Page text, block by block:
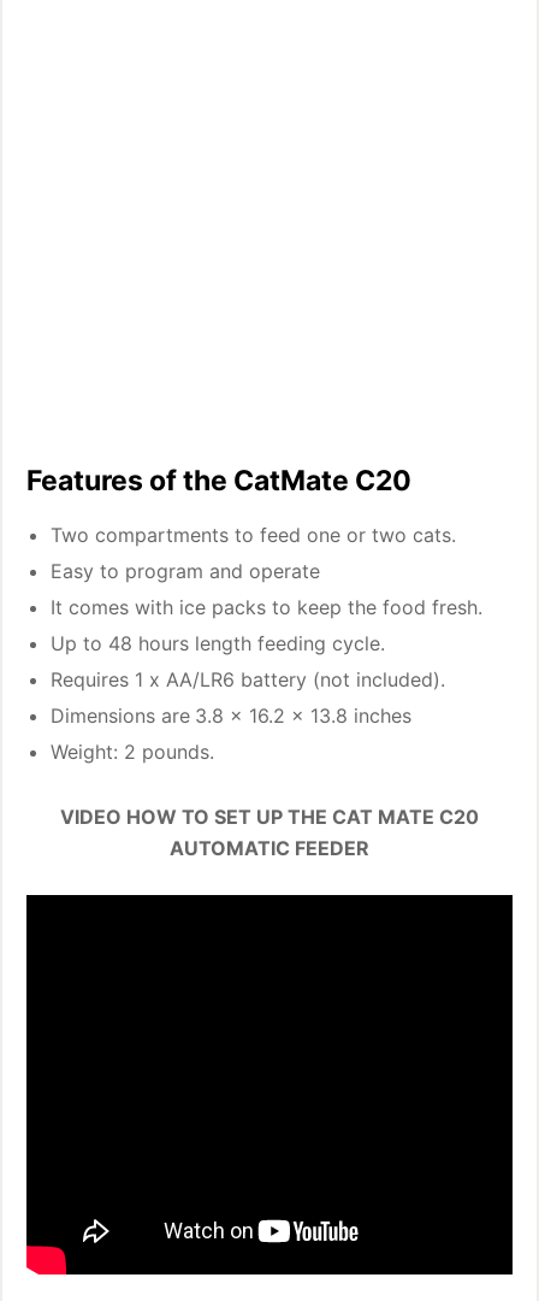
Features of the CatMate C20
Two compartments to feed one or two cats.
Easy to program and operate
It comes with ice packs to keep the food fresh.
Up to 48 hours length feeding cycle.
Requires 1 x AA/LR6 battery (not included).
Dimensions are 3.8 x 16.2 x 13.8 inches
Weight: 2 pounds.
VIDEO HOW TO SET UP THE CAT MATE C20
AUTOMATIC FEEDER